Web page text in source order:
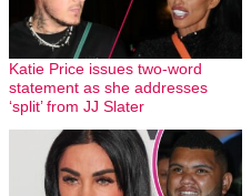
Katie Price issues two-word
statement as she addresses
‘split’ from JJ Slater